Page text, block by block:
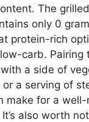
The
only 0
protein-rich
carb. Pairing
a side of
a serving of
make for a
also worth